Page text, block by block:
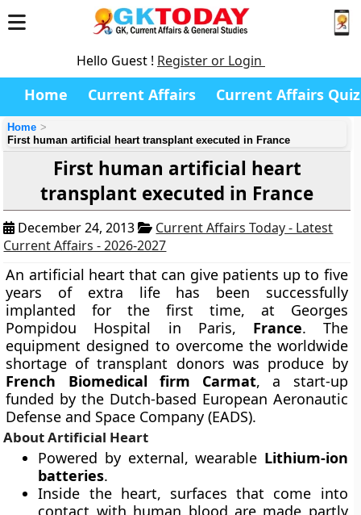
Hello Guest ! Register or Login
Home Current Affairs Current Affairs Quiz
Home
First human artificial heart transplant executed in France
First human artificial heart
transplant executed in France
December 24, 2013
Current Affairs Today - Latest
Current Affairs - 2026-2027
An artificial heart that can give patients up to five
years of extra life has been successfully
implanted for the first time, at Georges
Pompidou Hospital in Paris, France. The
equipment designed to overcome the worldwide
shortage of transplant donors was produce by
French Biomedical firm Carmat, a start-up
funded by the Dutch-based European Aeronautic
Defense and Space Company (EADS).
About Artificial Heart
Powered by external, wearable Lithium-ion
batteries.
Inside the heart, surfaces that come into
contact with human blood are made partly